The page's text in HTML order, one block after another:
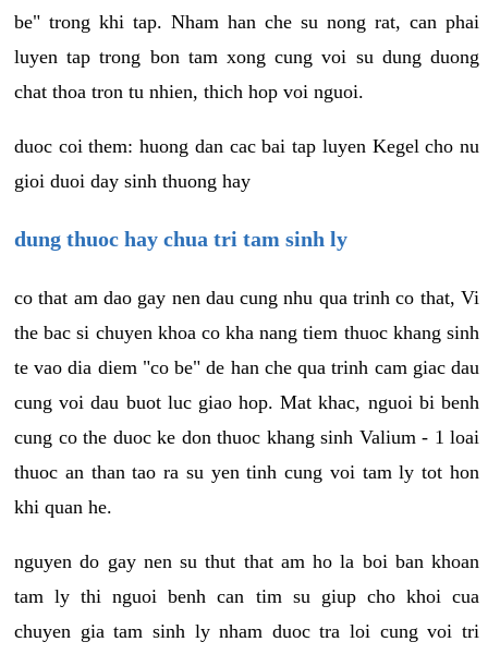
be" trong khi tap. Nham han che su nong rat, can phai
luyen tap trong bon tam xong cung voi su dung duong
chat thoa tron tu nhien, thich hop voi nguoi.
duoc coi them: huong dan cac bai tap luyen Kegel cho nu
gioi duoi day sinh thuong hay
dung thuoc hay chua tri tam sinh ly
co that am dao gay nen dau cung nhu qua trinh co that, Vi
the bac si chuyen khoa co kha nang tiem thuoc khang sinh
te vao dia diem "co be" de han che qua trinh cam giac dau
cung voi dau buot luc giao hop. Mat khac, nguoi bi benh
cung co the duoc ke don thuoc khang sinh Valium - 1 loai
thuoc an than tao ra su yen tinh cung voi tam ly tot hon
khi quan he.
nguyen do gay nen su thut that am ho la boi ban khoan
tam ly thi nguoi benh can tim su giup cho khoi cua
chuyen gia tam sinh ly nham duoc tra loi cung voi tri